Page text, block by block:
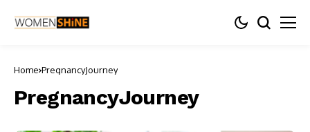
Home PregnancyJourney
PregnancyJourney